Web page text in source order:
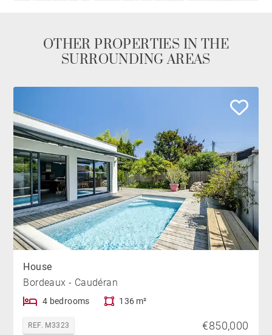
OTHER PROPERTIES IN THE
SURROUNDING AREAS
House
Bordeaux - Caudéran
4 bedrooms 136 m²
REF. M3323 €850,000